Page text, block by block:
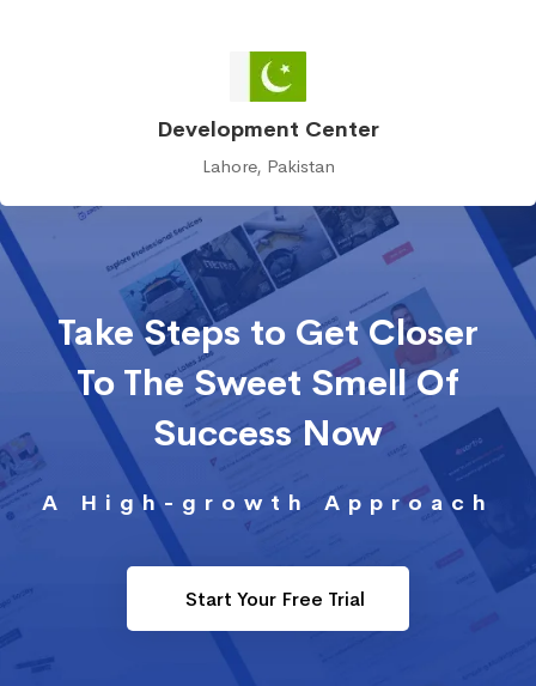
Development Center
Lahore, Pakistan
Take Steps to Get Closer
To The Sweet Smell Of
Success Now
A High-growth Approach
Start Your Free Trial